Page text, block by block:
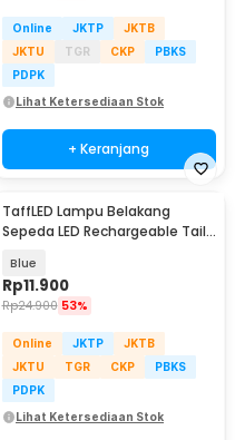
Online JKTP
JKTB
JKTU
TGR CKP
PBKS
PDPK
Lihat Ketersediaan Stok
+ Keranjang
TaffLED Lampu Belakang
Sepeda LED Rechargeable Tail
Blue
Rp11.900
Rp24.900 53%
Online JKTP
JKTB
JKTU
TGR CKP
PBKS
PDPK
Lihat Ketersediaan Stok